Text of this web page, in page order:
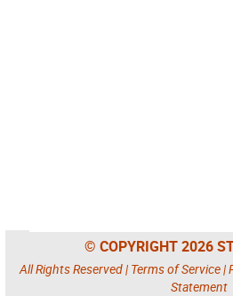
© COPYRIGHT 2026
All Rights Reserved | Terms of Service|
Statement